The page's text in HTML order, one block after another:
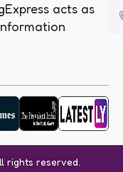
acts as
rights reserved.